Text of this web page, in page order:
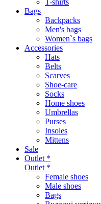
T-shirts
Bags
Backpacks
Men's bags
Women`s bags
Accessories
Hats
Belts
Scarves
Shoe-care
Socks
Home shoes
Umbrellas
Purses
Insoles
Mittens
Sale
Outlet *
Outlet *
Female shoes
Male shoes
Bags